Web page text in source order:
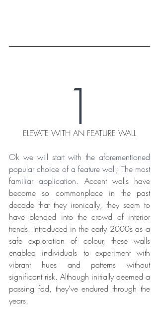
1
ELEVATE WITH AN FEATURE WALL
Ok we will start with the aforementioned
popular choice of a feature wall; The most
familiar application. Accent walls have
become so commonplace in the past
decade that they ironically, they seem to
have blended into the crowd of interior
trends. Introduced in the early 2000s as a
safe exploration of colour, these walls
enabled individuals to experiment with
vibrant hues and patterns without
significant risk. Although initially deemed a
passing fad, they've endured through the
years.